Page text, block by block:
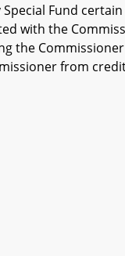
Fund
with the
the
from